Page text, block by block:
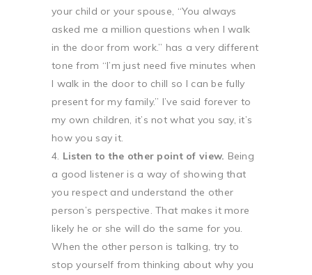
your child or your spouse, “You always
asked me a million questions when I walk
in the door from work.” has a very different
tone from “I’m just need five minutes when
I walk in the door to chill so I can be fully
present for my family.” I’ve said forever to
my own children, it’s not what you say, it’s
how you say it.
Listen to the other point of view. Being
a good listener is a way of showing that
you respect and understand the other
person’s perspective. That makes it more
likely he or she will do the same for you.
When the other person is talking, try to
stop yourself from thinking about why you